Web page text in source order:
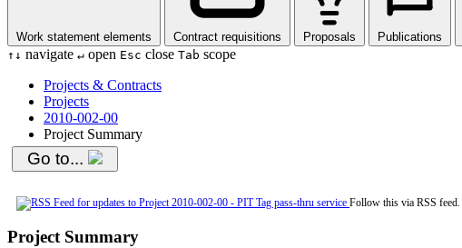
Work statement elements Contract requisitions Proposals Publications
↑ ↓ navigate ↵ open Esc close Tab scope
Projects & Contracts
Projects
2010-002-00
Project Summary
Go to...
Follow this via RSS feed.
Project Summary